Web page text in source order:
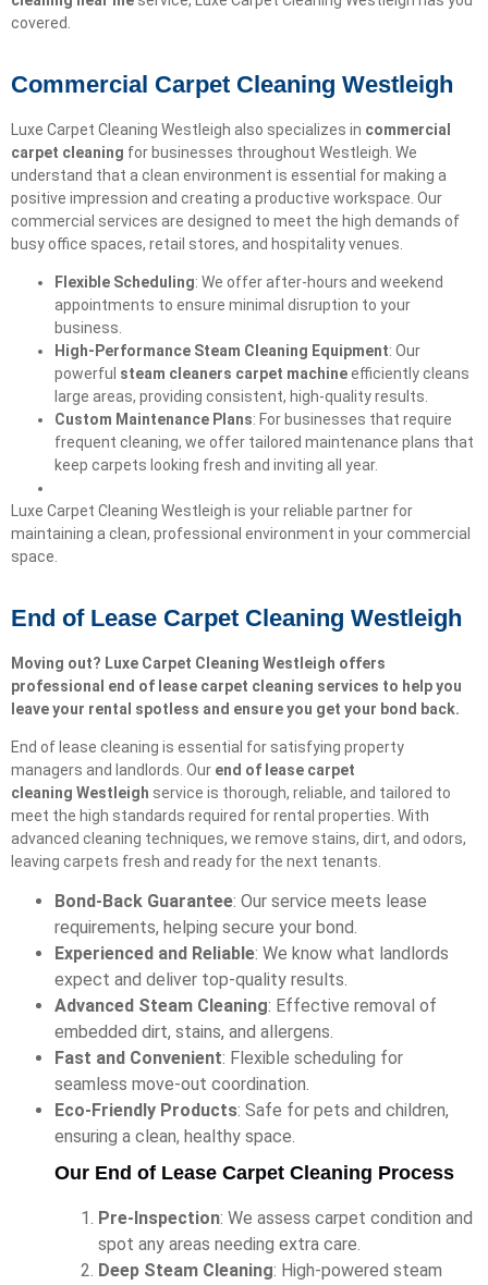
covered.
Commercial Carpet Cleaning Westleigh
Luxe Carpet Cleaning Westleigh also specializes in commercial
carpet cleaning for businesses throughout Westleigh. We
understand that a clean environment is essential for making a
positive impression and creating a productive workspace. Our
commercial services are designed to meet the high demands of
busy office spaces, retail stores, and hospitality venues.
Flexible Scheduling: We offer after-hours and weekend
appointments to ensure minimal disruption to your
business.
High-Performance Steam Cleaning Equipment: Our
powerful steam cleaners carpet machineefficiently cleans
large areas, providing consistent, high-quality results.
Custom Maintenance Plans: For businesses that require
frequent cleaning, we offer tailored maintenance plans that
keep carpets looking fresh and inviting all year.
Luxe Carpet Cleaning Westleigh is your reliable partner for
maintaining a clean, professional environment in your commercial
space.
End of Lease Carpet Cleaning Westleigh
Moving out? Luxe Carpet Cleaning Westleigh offers
professional end of lease carpet cleaning services to help you
leave your rental spotless and ensure you get your bond back.
End of lease cleaning is essential for satisfying property
managers and landlords. Our end of lease carpet
cleaning Westleigh service is thorough, reliable, and tailored to
meet the high standards required for rental properties. With
advanced cleaning techniques, we remove stains, dirt, and odors,
leaving carpets fresh and ready for the next tenants.
Bond-Back Guarantee: Our service meets lease
requirements, helping secure your bond.
Experienced and Reliable: We know what landlords
expect and deliver top-quality results.
Advanced Steam Cleaning: Effective removal of
embedded dirt, stains, and allergens.
Fast and Convenient: Flexible scheduling for
seamless move-out coordination.
Eco-Friendly Products: Safe for pets and children,
ensuring a clean, healthy space.
Our End of Lease Carpet Cleaning Process
Pre-Inspection: We assess carpet condition and
spot any areas needing extra care.
Deep Steam Cleaning: High-powered steam